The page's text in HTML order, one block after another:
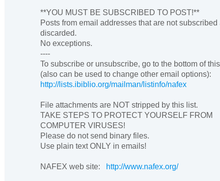
**YOU MUST BE SUBSCRIBED TO POST!**
Posts from email addresses that are not subscribed
discarded.
No exceptions.
----
To subscribe or unsubscribe, go to the bottom of
(also can be used to change other email options):
http://lists.ibiblio.org/mailman/listinfo/nafex
File attachments are NOT stripped by this list.
TAKE STEPS TO PROTECT YOURSELF FROM
COMPUTER VIRUSES!
Please do not send binary files.
Use plain text ONLY in emails!
NAFEX web site: http://www.nafex.org/